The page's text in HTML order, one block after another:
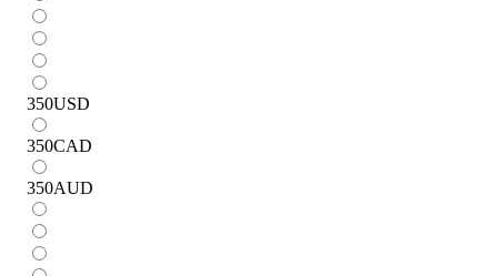
350USD
350CAD
350AUD